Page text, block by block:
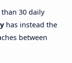
30 daily
has instead the
between